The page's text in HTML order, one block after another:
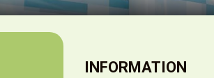
INFORMATION